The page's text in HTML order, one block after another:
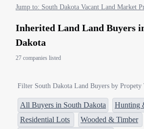
Jump to: South Dakota Vacant Land Market
Inherited Land Land Buyers
Dakota
27 companies listed
Filter South Dakota Land Buyers by Propety
All Buyers in South Dakota
Hunting
Residential Lots
Wooded & Timber